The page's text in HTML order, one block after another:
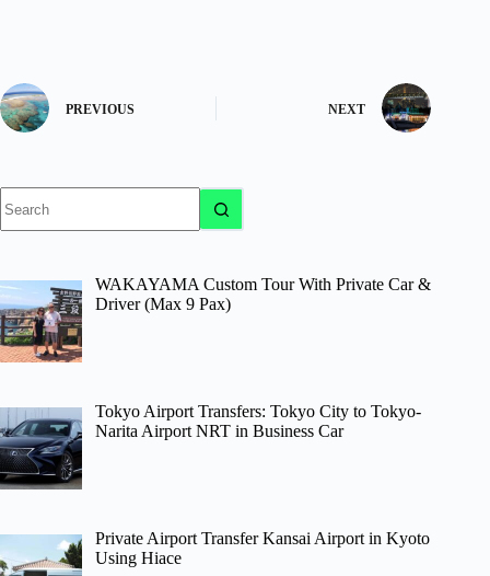
PREVIOUS NEXT
results
WAKAYAMA Custom Tour With Private Car &
Driver (Max 9 Pax)
Tokyo Airport Transfers: Tokyo City to Tokyo-
Narita Airport NRT in Business Car
Private Airport Transfer Kansai Airport in Kyoto
Using Hiace